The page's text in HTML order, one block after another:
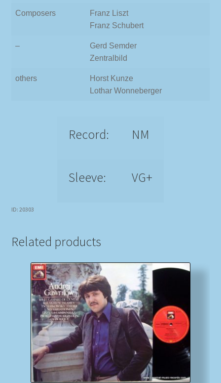
Composers
Franz Liszt
Franz Schubert
–
Gerd Semder
Zentralbild
others
Horst Kunze
Lothar Wonneberger
Record: NM
Sleeve: VG+
ID: 20303
Related products